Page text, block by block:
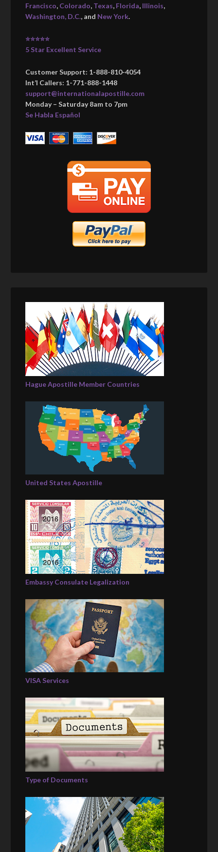
Francisco, Colorado, Texas, Florida, Illinois,
Washington, D.C., and New York.
⭐⭐⭐⭐⭐
5 Star Excellent Service
Customer Support: 1-888-810-4054
Int’l Callers: 1-771-888-1448
support@internationalapostille.com
Monday – Saturday 8am to 7pm
Se Habla Español
Hague Apostille Member Countries
United States Apostille
Embassy Consulate Legalization
VISA Services
Type of Documents